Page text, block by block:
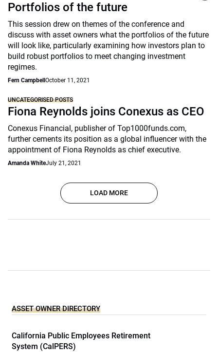
Portfolios of the future
This session drew on themes of the conference and
discuss with asset owners what the portfolios of the future
will look like, particularly examining how investors plan to
build robust portfolios to meet changing investment
regimes.
Fern Campbell October 11, 2021
UNCATEGORISED POSTS
Fiona Reynolds joins Conexus as CEO
Conexus Financial, publisher of Top1000funds.com,
further cements its position as a global influencer with the
appointment of Fiona Reynolds as chief executive.
Amanda WhiteJuly 21, 2021
LOAD MORE
ASSET OWNER DIRECTORY
California Public Employees Retirement
System (CalPERS)